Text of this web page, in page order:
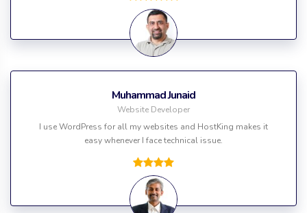
Muhammad Junaid
Website Developer
I use WordPress for all my websites and HostKing makes it
easy whenever I face technical issue.